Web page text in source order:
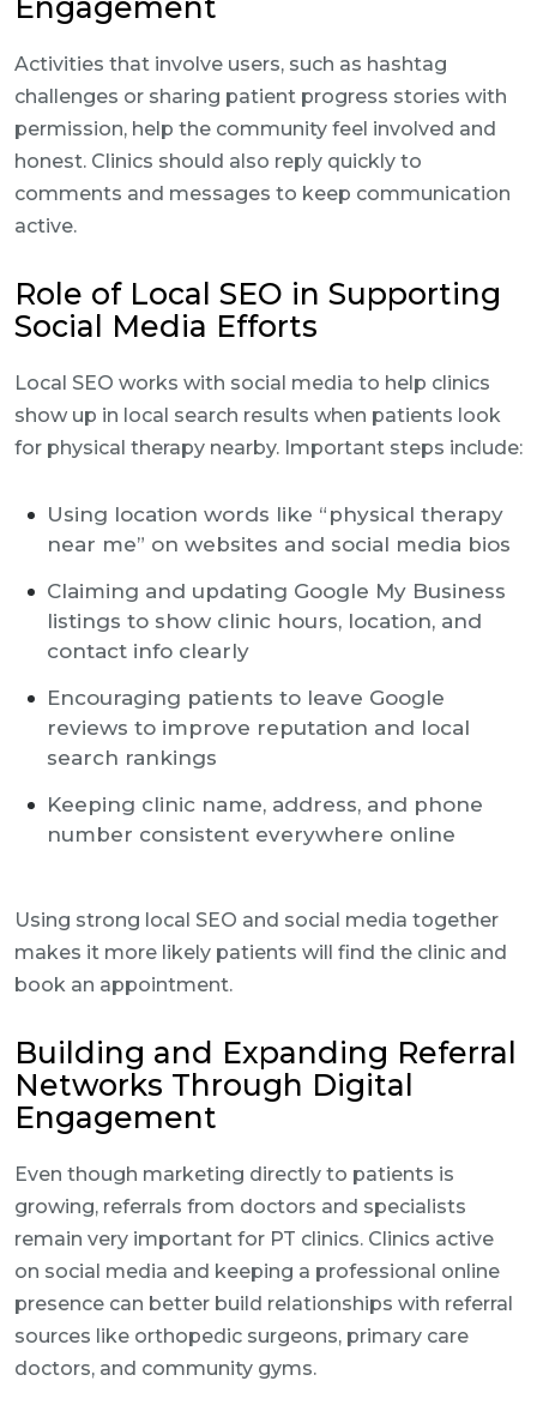
Engagement
Activities that involve users, such as hashtag
challenges or sharing patient progress stories with
permission, help the community feel involved and
honest. Clinics should also reply quickly to
comments and messages to keep communication
active.
Role of Local SEO in Supporting
Social Media Efforts
Local SEO works with social media to help clinics
show up in local search results when patients look
for physical therapy nearby. Important steps include:
Using location words like “physical therapy
near me” on websites and social media bios
Claiming and updating Google My Business
listings to show clinic hours, location, and
contact info clearly
Encouraging patients to leave Google
reviews to improve reputation and local
search rankings
Keeping clinic name, address, and phone
number consistent everywhere online
Using strong local SEO and social media together
makes it more likely patients will find the clinic and
book an appointment.
Building and Expanding Referral
Networks Through Digital
Engagement
Even though marketing directly to patients is
growing, referrals from doctors and specialists
remain very important for PT clinics. Clinics active
on social media and keeping a professional online
presence can better build relationships with referral
sources like orthopedic surgeons, primary care
doctors, and community gyms.